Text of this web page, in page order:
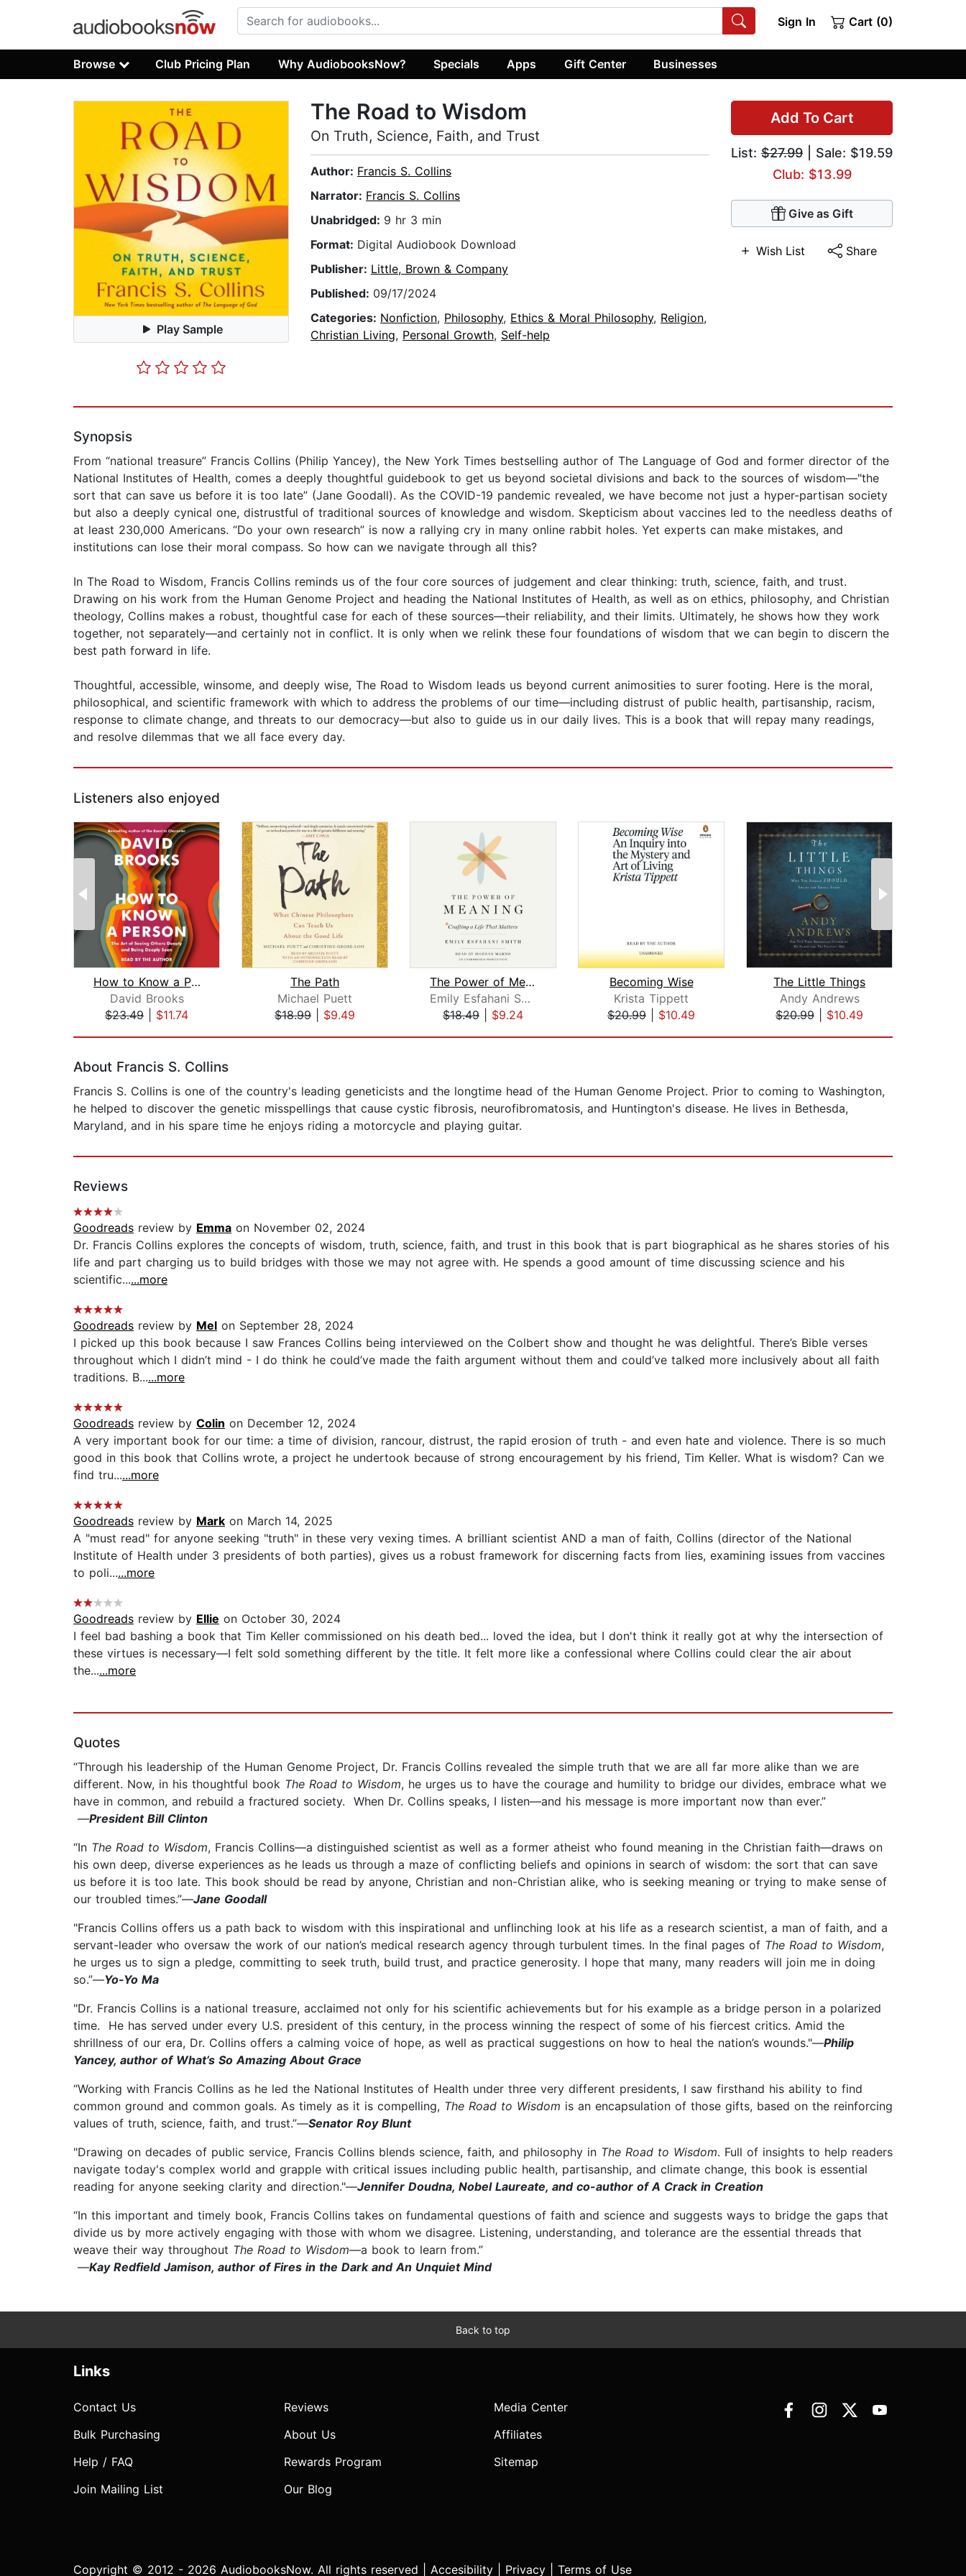
Sign In Cart (0)
Browse Club Pricing Plan Why AudiobooksNow? Specials Apps Gift Center Businesses
Play Sample
Add To Cart
List: $27.99 | Sale: $19.59
Club: $13.99
Give as Gift
Wish List Share
The Road to Wisdom
On Truth, Science, Faith, and Trust
Author: Francis S. Collins
Narrator: Francis S. Collins
Unabridged: 9 hr 3 min
Format: Digital Audiobook Download
Publisher: Little, Brown & Company
Published: 09/17/2024
Categories: Nonfiction, Philosophy, Ethics & Moral Philosophy, Religion,
Christian Living, Personal Growth, Self-help
Synopsis
From “national treasure” Francis Collins (Philip Yancey), the New York Times bestselling author of The Language of God and former director of the
National Institutes of Health, comes a deeply thoughtful guidebook to get us beyond societal divisions and back to the sources of wisdom—"the
sort that can save us before it is too late” (Jane Goodall). As the COVID-19 pandemic revealed, we have become not just a hyper-partisan society
but also a deeply cynical one, distrustful of traditional sources of knowledge and wisdom. Skepticism about vaccines led to the needless deaths of
at least 230,000 Americans. “Do your own research” is now a rallying cry in many online rabbit holes. Yet experts can make mistakes, and
institutions can lose their moral compass. So how can we navigate through all this?
In The Road to Wisdom, Francis Collins reminds us of the four core sources of judgement and clear thinking: truth, science, faith, and trust.
Drawing on his work from the Human Genome Project and heading the National Institutes of Health, as well as on ethics, philosophy, and Christian
theology, Collins makes a robust, thoughtful case for each of these sources—their reliability, and their limits. Ultimately, he shows how they work
together, not separately—and certainly not in conflict. It is only when we relink these four foundations of wisdom that we can begin to discern the
best path forward in life.
​Thoughtful, accessible, winsome, and deeply wise, The Road to Wisdom leads us beyond current animosities to surer footing. Here is the moral,
philosophical, and scientific framework with which to address the problems of our time—including distrust of public health, partisanship, racism,
response to climate change, and threats to our democracy—but also to guide us in our daily lives. This is a book that will repay many readings,
and resolve dilemmas that we all face every day.
Listeners also enjoyed
How to Know a Person
David Brooks
$23.49
$11.74
The Path
Michael Puett
$18.99
$9.49
The Power of Meaning
Emily Esfahani Smith
$18.49
$9.24
Becoming Wise
Krista Tippett
$20.99
$10.49
The Little Things
Andy Andrews
$20.99
$10.49
About Francis S. Collins
Francis S. Collins is one of the country's leading geneticists and the longtime head of the Human Genome Project. Prior to coming to Washington,
he helped to discover the genetic misspellings that cause cystic fibrosis, neurofibromatosis, and Huntington's disease. He lives in Bethesda,
Maryland, and in his spare time he enjoys riding a motorcycle and playing guitar.
Reviews
Goodreads review by Emma on November 02, 2024
Dr. Francis Collins explores the concepts of wisdom, truth, science, faith, and trust in this book that is part biographical as he shares stories of his
life and part charging us to build bridges with those we may not agree with. He spends a good amount of time discussing science and his
scientific......more
Goodreads review by Mel on September 28, 2024
I picked up this book because I saw Frances Collins being interviewed on the Colbert show and thought he was delightful. There’s Bible verses
throughout which I didn’t mind - I do think he could’ve made the faith argument without them and could’ve talked more inclusively about all faith
traditions. B......more
Goodreads review by Colin on December 12, 2024
A very important book for our time: a time of division, rancour, distrust, the rapid erosion of truth - and even hate and violence. There is so much
good in this book that Collins wrote, a project he undertook because of strong encouragement by his friend, Tim Keller. What is wisdom? Can we
find tru......more
Goodreads review by Mark on March 14, 2025
A "must read" for anyone seeking "truth" in these very vexing times. A brilliant scientist AND a man of faith, Collins (director of the National
Institute of Health under 3 presidents of both parties), gives us a robust framework for discerning facts from lies, examining issues from vaccines
to poli......more
Goodreads review by Ellie on October 30, 2024
I feel bad bashing a book that Tim Keller commissioned on his death bed... loved the idea, but I don't think it really got at why the intersection of
these virtues is necessary—I felt sold something different by the title. It felt more like a confessional where Collins could clear the air about
the......more
Quotes
“Through his leadership of the Human Genome Project, Dr. Francis Collins revealed the simple truth that we are all far more alike than we are
different. Now, in his thoughtful book The Road to Wisdom, he urges us to have the courage and humility to bridge our divides, embrace what we
have in common, and rebuild a fractured society. When Dr. Collins speaks, I listen—and his message is more important now than ever.”
—President Bill Clinton
“In The Road to Wisdom, Francis Collins—a distinguished scientist as well as a former atheist who found meaning in the Christian faith—draws on
his own deep, diverse experiences as he leads us through a maze of conflicting beliefs and opinions in search of wisdom: the sort that can save
us before it is too late. This book should be read by anyone, Christian and non-Christian alike, who is seeking meaning or trying to make sense of
our troubled times.”—Jane Goodall
"Francis Collins offers us a path back to wisdom with this inspirational and unflinching look at his life as a research scientist, a man of faith, and a
servant-leader who oversaw the work of our nation’s medical research agency through turbulent times. In the final pages of The Road to Wisdom,
he urges us to sign a pledge, committing to seek truth, build trust, and practice generosity. I hope that many, many readers will join me in doing
so.”—Yo-Yo Ma
"Dr. Francis Collins is a national treasure, acclaimed not only for his scientific achievements but for his example as a bridge person in a polarized
time. He has served under every U.S. president of this century, in the process winning the respect of some of his fiercest critics. Amid the
shrillness of our era, Dr. Collins offers a calming voice of hope, as well as practical suggestions on how to heal the nation’s wounds."—Philip
Yancey, author of What’s So Amazing About Grace
“Working with Francis Collins as he led the National Institutes of Health under three very different presidents, I saw firsthand his ability to find
common ground and common goals. As timely as it is compelling, The Road to Wisdom is an encapsulation of those gifts, based on the reinforcing
values of truth, science, faith, and trust.”—Senator Roy Blunt
"Drawing on decades of public service, Francis Collins blends science, faith, and philosophy in The Road to Wisdom. Full of insights to help readers
navigate today's complex world and grapple with critical issues including public health, partisanship, and climate change, this book is essential
reading for anyone seeking clarity and direction."—Jennifer Doudna, Nobel Laureate, and co-author of A Crack in Creation
“In this important and timely book, Francis Collins takes on fundamental questions of faith and science and suggests ways to bridge the gaps that
divide us by more actively engaging with those with whom we disagree. Listening, understanding, and tolerance are the essential threads that
weave their way throughout The Road to Wisdom—a book to learn from.”
—Kay Redfield Jamison, author of Fires in the Dark and An Unquiet Mind
Back to top
Links
Contact Us
Bulk Purchasing
Help / FAQ
Join Mailing List
Reviews
About Us
Rewards Program
Our Blog
Media Center
Affiliates
Sitemap
Copyright © 2012 - 2026 AudiobooksNow. All rights reserved | Accesibility Privacy Terms of Use